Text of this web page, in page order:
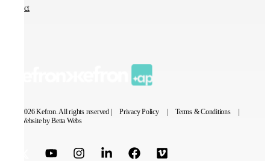
Contact
© 2026 Kefron. All rights reserved | Privacy Policy | Terms & Conditions
|
Website by Betta Webs